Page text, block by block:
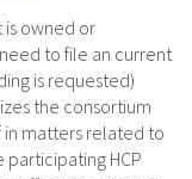
is owned or
to file an current
is requested)
the consortium
matters related to
participating HCP